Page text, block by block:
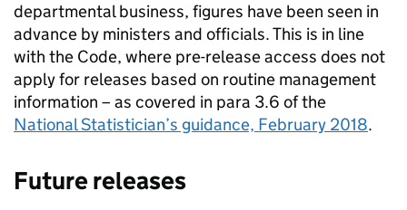
departmental business, figures have been seen in
advance by ministers and officials. This is in line
with the Code, where pre-release access does not
apply for releases based on routine management
information – as covered in para 3.6 of the
National Statistician’s guidance, February 2018.
Future releases